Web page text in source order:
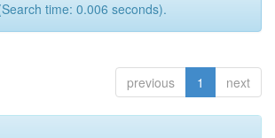
time: 0.006 seconds).
previous 1 next